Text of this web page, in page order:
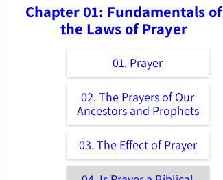
Chapter 01: Fundamentals of
the Laws of Prayer
01. Prayer
02. The Prayers of Our
Ancestors and Prophets
03. The Effect of Prayer